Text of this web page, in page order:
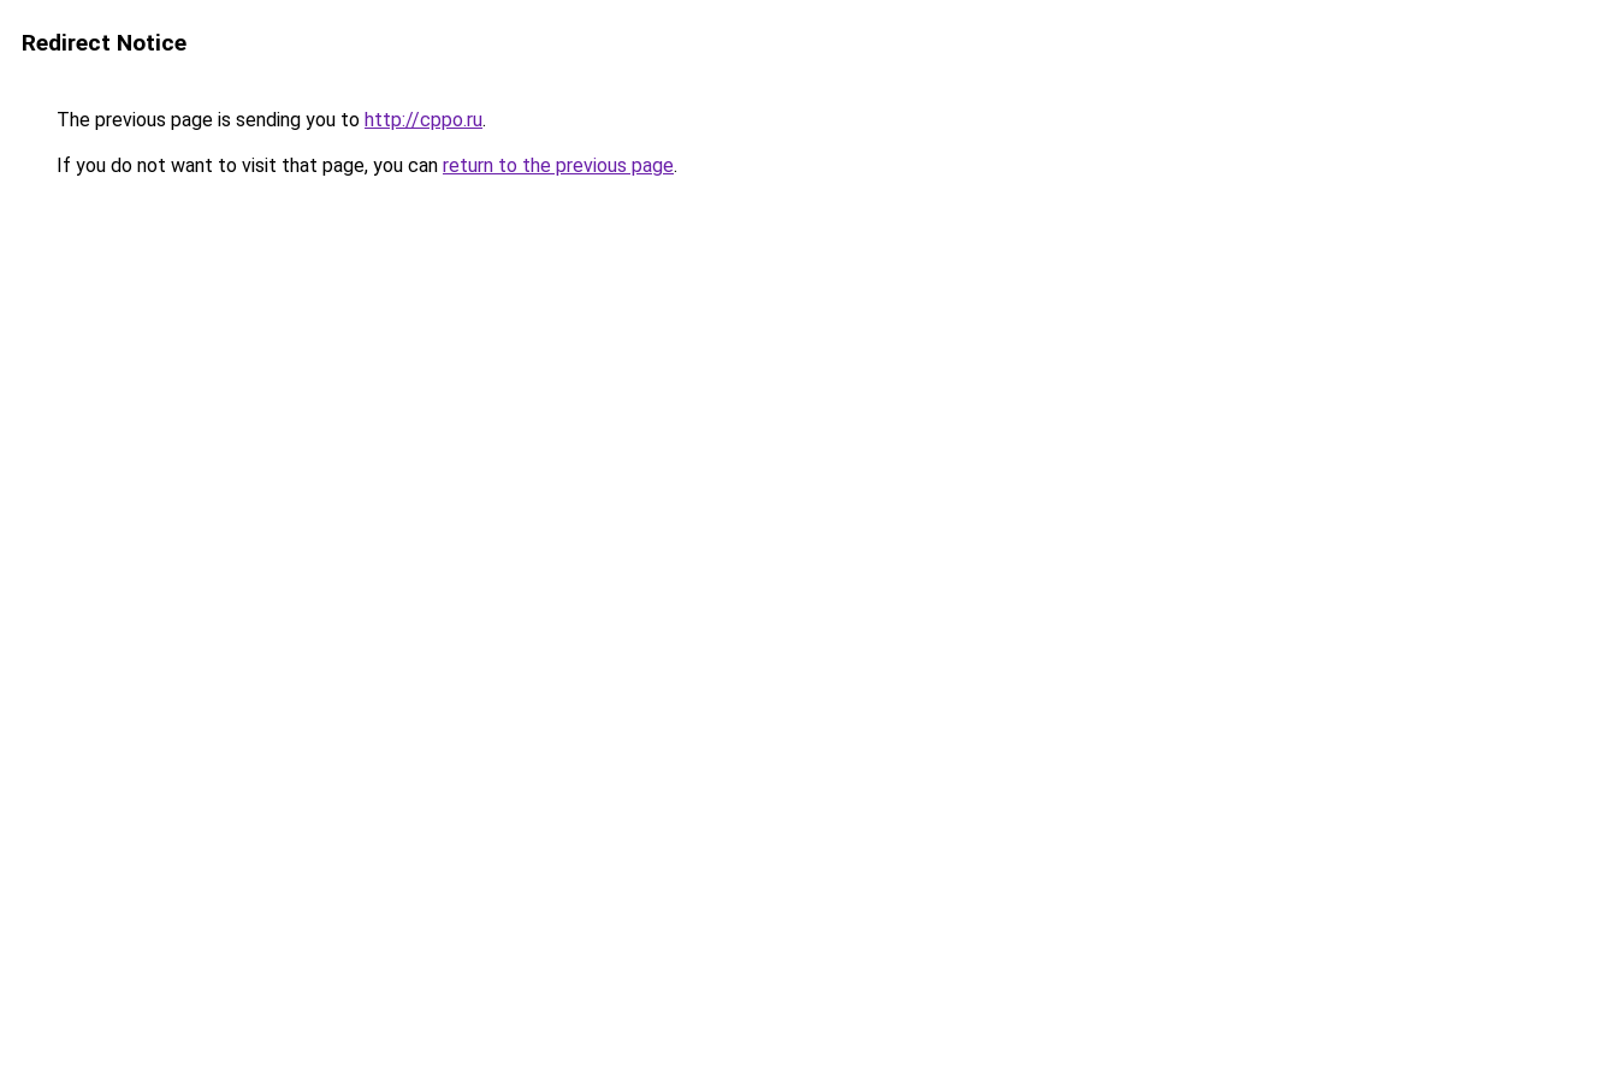
Redirect Notice
The previous page is sending you to http://cppo.ru.
If you do not want to visit that page, you can return to the previous page.